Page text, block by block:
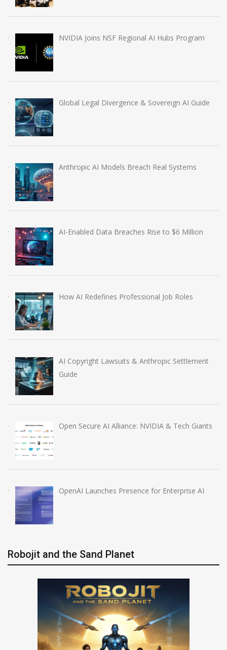
NVIDIA Joins NSF Regional AI Hubs Program
Global Legal Divergence & Sovereign AI Guide
Anthropic AI Models Breach Real Systems
AI-Enabled Data Breaches Rise to $6 Million
How AI Redefines Professional Job Roles
AI Copyright Lawsuits & Anthropic Settlement
Guide
Open Secure AI Alliance: NVIDIA & Tech Giants
OpenAI Launches Presence for Enterprise AI
Robojit and the Sand Planet